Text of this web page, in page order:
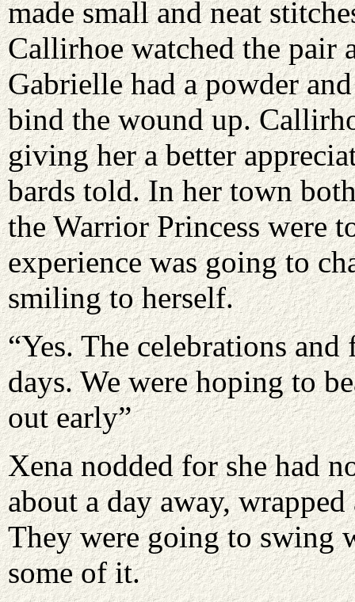
made small and neat
Callirhoe watched the pair
Gabrielle had a powder
bind the wound up.
giving her a better
bards told. In her town
the Warrior Princess were
experience was going to
smiling to herself.
“Yes. The celebrations
days. We were hoping to
out early”
Xena nodded for she had
about a day away,
They were going to swing
some of it.